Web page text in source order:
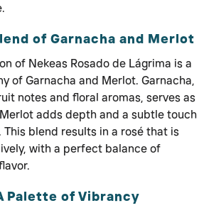
of Garnacha and Merlot
of Nekeas Rosado de Lágrima is a
of Garnacha and Merlot. Garnacha,
notes and floral aromas, serves as
adds depth and a subtle touch
blend results in a rosé that is
with a perfect balance of
Palette of Vibrancy